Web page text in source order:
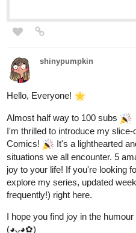
shinypumpkin
Hello, Everyone!
Almost half way to 100 subs
I'm thrilled to introduce my
Comics!
It's a lighthearted
situations we all encounter. 5
joy to your life! If you're looking
explore my series, updated
frequently!) right here.
I hope you find joy in the
(◕ᴗ◕✿)